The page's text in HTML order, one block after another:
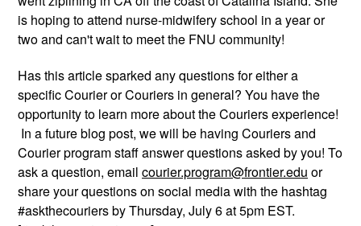
is hoping to attend nurse-midwifery school in a year or
two and can't wait to meet the FNU community!
Has this article sparked any questions for either a
specific Courier or Couriers in general? You have the
opportunity to learn more about the Couriers experience!
In a future blog post, we will be having Couriers and
Courier program staff answer questions asked by you! To
ask a question, email courier.program@frontier.edu or
share your questions on social media with the hashtag
#askthecouriers by Thursday, July 6 at 5pm EST.